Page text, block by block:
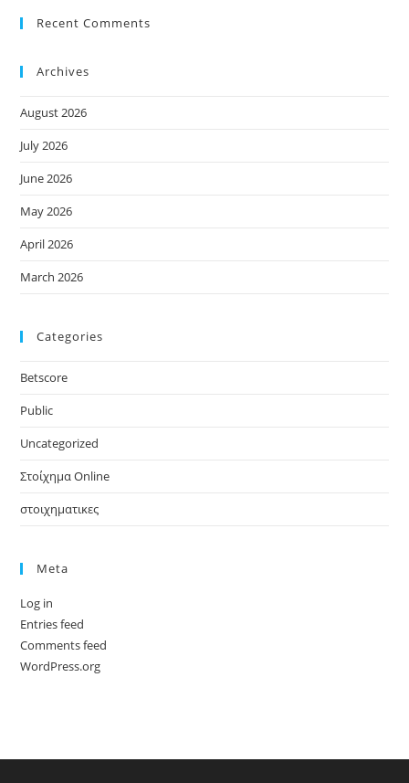
Recent Comments
Archives
August 2026
July 2026
June 2026
May 2026
April 2026
March 2026
Categories
Betscore
Public
Uncategorized
Στοίχημα Online
στοιχηματικες
Meta
Log in
Entries feed
Comments feed
WordPress.org